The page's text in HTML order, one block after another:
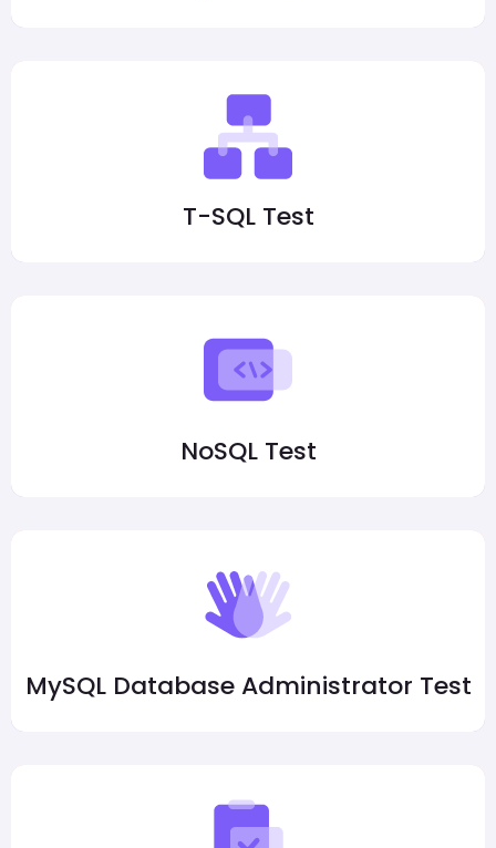
T-SQL Test
NoSQL Test
MySQL Database Administrator Test